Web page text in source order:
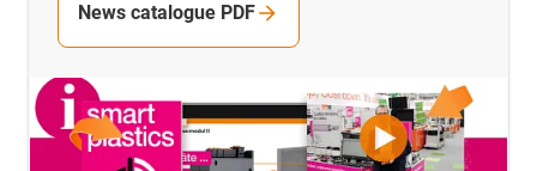
News catalogue PDF